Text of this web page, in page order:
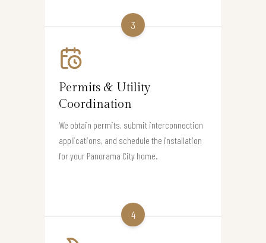
3
Permits & Utility
Coordination
We obtain permits, submit interconnection
applications, and schedule the installation
for your Panorama City home.
4